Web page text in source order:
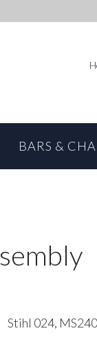
BARS &
Stihl 024,